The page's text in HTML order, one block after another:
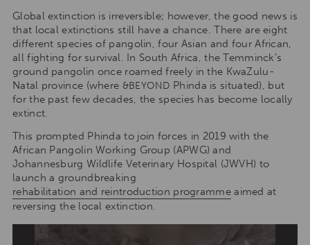
Global extinction is irreversible; however, the good news is
that local extinctions still have a chance. There are eight
different species of pangolin, four Asian and four African,
all fighting for survival. In South Africa, the Temminck’s
ground pangolin once roamed freely in the KwaZulu-
Natal province (where &BEYOND Phinda is situated), but
for the past few decades, the species has become locally
extinct.
This prompted Phinda to join forces in 2019 with the
African Pangolin Working Group (APWG) and
Johannesburg Wildlife Veterinary Hospital (JWVH) to
launch a groundbreaking
rehabilitation and reintroduction programmeaimed at
reversing the local extinction.